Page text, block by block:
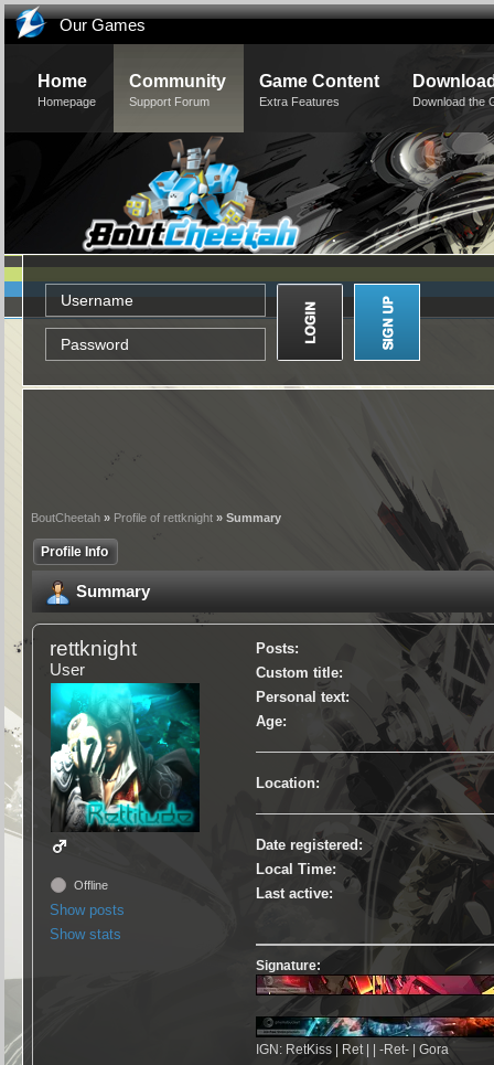
Our Games
Home
Homepage
Community
Support Forum
Game Content
Extra Features Download the
BoutCheetah » Profile of rettknight » Summary
Profile Info
Summary
rettknight
User
Offline
Show posts
Show stats
Posts:
Custom title:
Personal text:
Age:
Location:
Date registered:
Local Time:
Last active:
Signature:
IGN: RetKiss | Ret | | -Ret- | Gora